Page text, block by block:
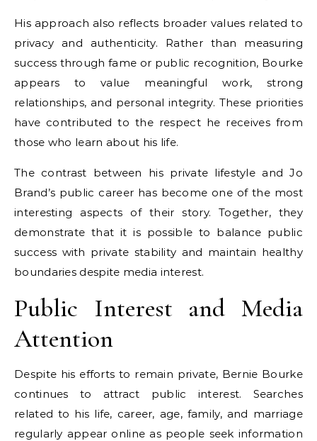
His approach also reflects broader values related to
privacy and authenticity. Rather than measuring
success through fame or public recognition, Bourke
appears to value meaningful work, strong
relationships, and personal integrity. These priorities
have contributed to the respect he receives from
those who learn about his life.
The contrast between his private lifestyle and Jo
Brand’s public career has become one of the most
interesting aspects of their story. Together, they
demonstrate that it is possible to balance public
success with private stability and maintain healthy
boundaries despite media interest.
Public Interest and Media
Attention
Despite his efforts to remain private, Bernie Bourke
continues to attract public interest. Searches
related to his life, career, age, family, and marriage
regularly appear online as people seek information